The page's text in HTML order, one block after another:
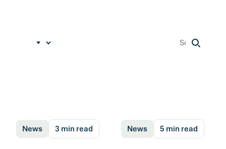
News 3 min read News 5 min read